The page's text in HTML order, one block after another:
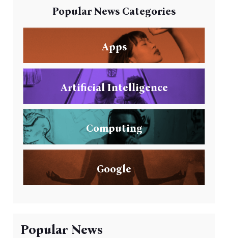
Popular News Categories
Apps
Artificial Intelligence
Computing
Google
Popular News